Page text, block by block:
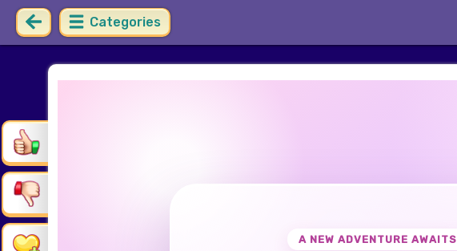
Categories
A NEW ADVENTURE AWAITS